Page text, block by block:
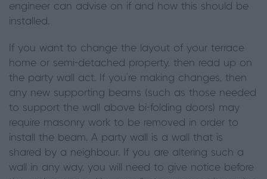
engineer can advise on if and how this should be
installed.
If you want to change the layout of your terrace
home or semi-detached property, then read up on
the party wall act. If you’re making changes, then
any new supporting beams (such as those needed
to support the wall above bi-folding doors) may
require masonry work to be removed in order to
install the beam. A party wall is a wall that is
shared by a neighbour. If you are altering such a
wall in any way, you will need to give notice before